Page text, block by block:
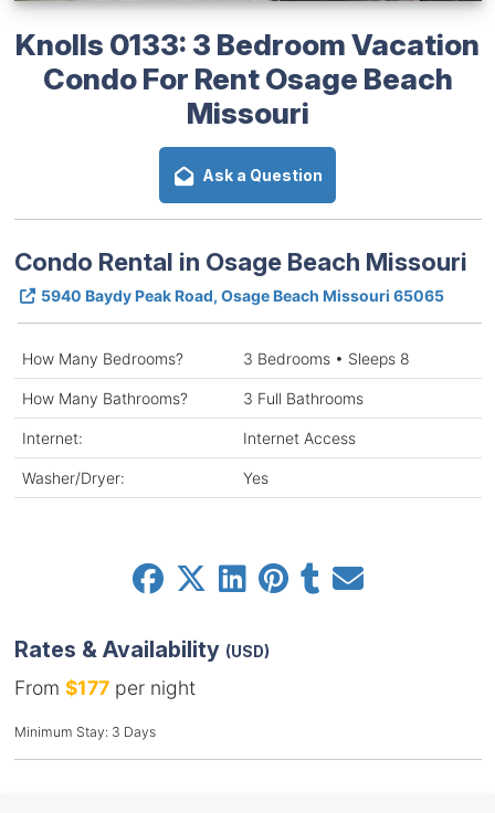
Knolls 0133: 3 Bedroom Vacation
Condo For Rent Osage Beach
Missouri
Ask a Question
Condo Rental in Osage Beach Missouri
5940 Baydy Peak Road, Osage Beach Missouri 65065
How Many Bedrooms? 3 Bedrooms • Sleeps 8
How Many Bathrooms? 3 Full Bathrooms
Internet: Internet Access
Washer/Dryer: Yes
Rates & Availability (USD)
From $177per night
Minimum Stay: 3 Days